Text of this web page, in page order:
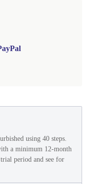
using 40 steps.
a minimum 12-month
period and see for